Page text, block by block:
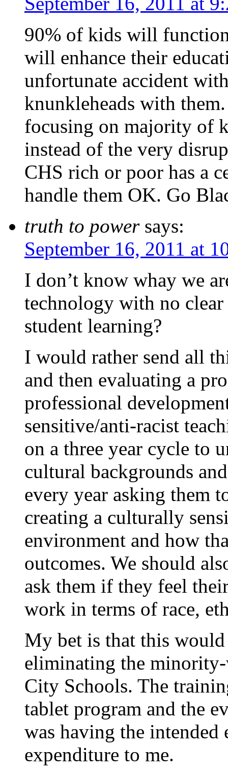
90% of kids will
will enhance their
unfortunate accident
knunkleheads with
focusing on majority of
instead of the very
CHS rich or poor has a
handle them OK. Go
truth to power says:
September 16, 2011 at
I don’t know whay we
technology with no
student learning?
I would rather send all
and then evaluating a
professional
sensitive/anti-racist
on a three year cycle to
cultural backgrounds
every year asking them
creating a culturally
environment and how
outcomes. We should
ask them if they feel
work in terms of race,
My bet is that this
eliminating the
City Schools. The
tablet program and the
was having the
expenditure to me.